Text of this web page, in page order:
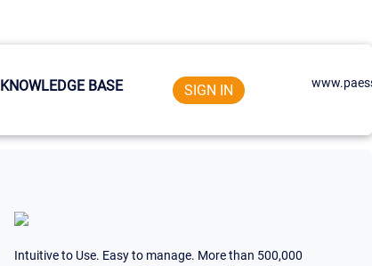
KNOWLEDGE BASE SIGN IN
Intuitive to Use. Easy to manage. More than 500,000